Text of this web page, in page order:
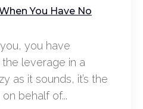
You Have No
you have
the leverage in a
as it sounds, it’s the
behalf of...